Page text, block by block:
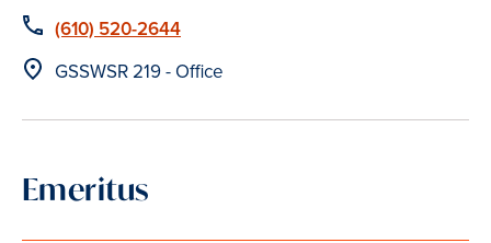
Phone
(610) 520-2644
Location
GSSWSR 219 - Office
Emeritus